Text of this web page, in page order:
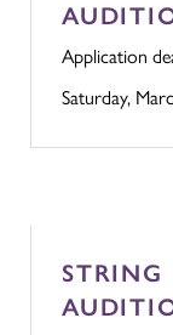
Application
Saturday,
STRING